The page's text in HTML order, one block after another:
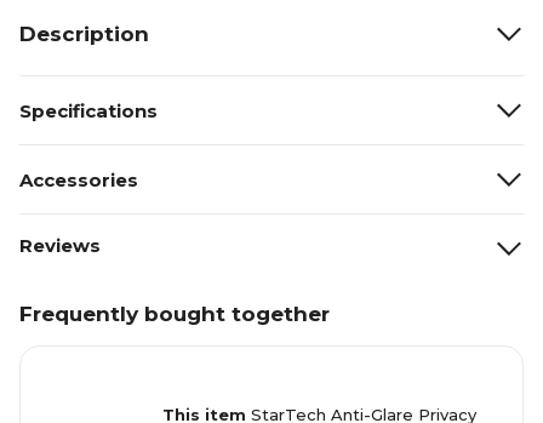
Description
Specifications
Accessories
Reviews
Frequently bought together
This item StarTech Anti-Glare Privacy